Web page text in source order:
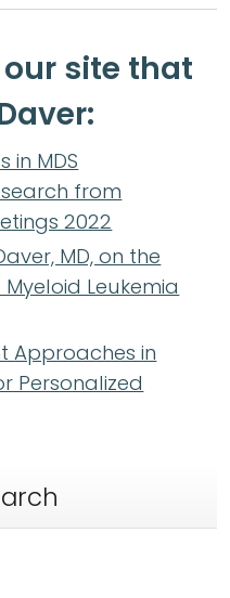
site that
in MDS
from
2022
MD, on the
Leukemia
Approaches in
Personalized